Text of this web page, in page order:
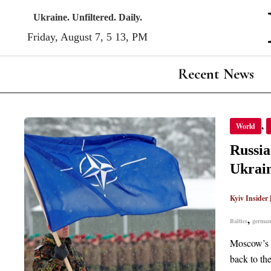
content
Ukraine. Unfiltered. Daily.
Friday, August 7, 5:13, PM
Recent News
World ,
Kyiv Insider|
Baltics,
back to
FAILED
TO
KEEP
AND
OF
USED